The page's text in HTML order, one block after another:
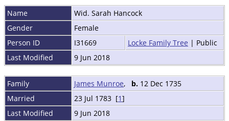
Name Wid. Sarah Hancock
Gender
Female
Person ID
I31669 Locke Family Tree | Public
Last Modified
9 Jun 2018
Family James Munroe, b. 12 Dec 1735
Married
23 Jul 1783 [1]
Last Modified
9 Jun 2018